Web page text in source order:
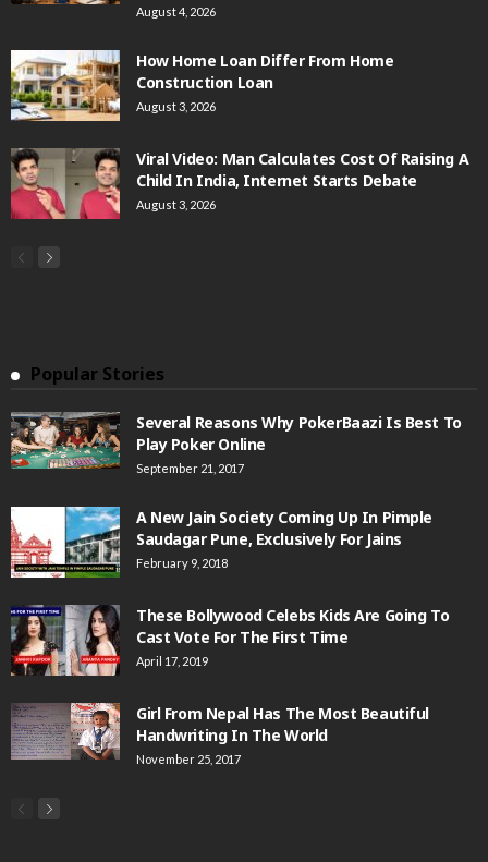
August 4, 2026
How Home Loan Differ From Home
Construction Loan
August 3, 2026
Viral Video: Man Calculates Cost Of Raising A
Child In India, Internet Starts Debate
August 3, 2026
Popular Stories
Several Reasons Why PokerBaazi Is Best To
Play Poker Online
September 21, 2017
A New Jain Society Coming Up In Pimple
Saudagar Pune, Exclusively For Jains
February 9, 2018
These Bollywood Celebs Kids Are Going To
Cast Vote For The First Time
April 17, 2019
Girl From Nepal Has The Most Beautiful
Handwriting In The World
November 25, 2017